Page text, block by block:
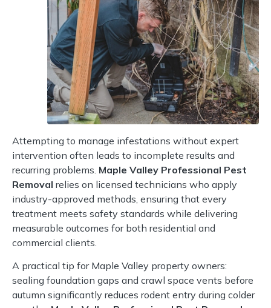
Attempting to manage infestations without expert
intervention often leads to incomplete results and
recurring problems. Maple Valley Professional Pest
Removal relies on licensed technicians who apply
industry-approved methods, ensuring that every
treatment meets safety standards while delivering
measurable outcomes for both residential and
commercial clients.
A practical tip for Maple Valley property owners:
sealing foundation gaps and crawl space vents before
autumn significantly reduces rodent entry during colder